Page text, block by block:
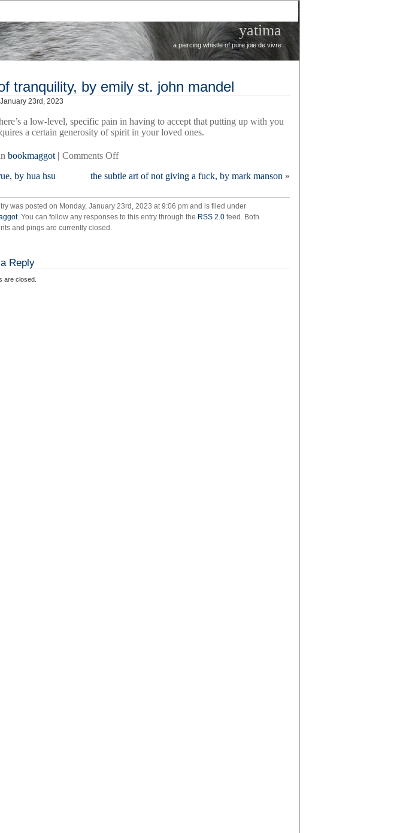
yatima
a piercing whistle of pure joie de vivre
tranquility, by emily st. john mandel
23rd, 2023
a low-level, specific pain in having to accept that putting up with you
a certain generosity of spirit in your loved ones.
bookmaggot | Comments Offon
of
by
emily
st.
by hua hsu the subtle art of not giving a fuck, by mark manson »
was posted on Monday, January 23rd, 2023 at 9:06 pm and is filed under
. You can follow any responses to this entry through the RSS 2.0 feed. Both
and pings are currently closed.
Reply
are closed.